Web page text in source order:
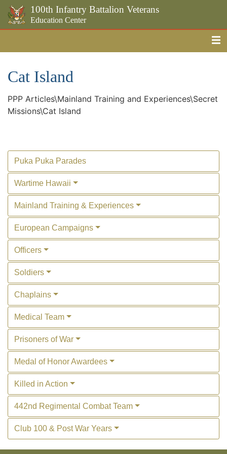
100th Infantry Battalion Veterans
Education Center
Cat Island
PPP Articles\Mainland Training and Experiences\Secret
Missions\Cat Island
Puka Puka Parades
Wartime Hawaii
Mainland Training & Experiences
European Campaigns
Officers
Soldiers
Chaplains
Medical Team
Prisoners of War
Medal of Honor Awardees
Killed in Action
442nd Regimental Combat Team
Club 100 & Post War Years